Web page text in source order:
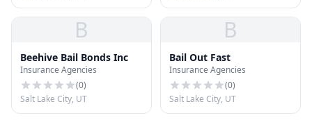
B
Beehive Bail Bonds Inc
Insurance Agencies
(0)
Salt Lake City, UT
B
Bail Out Fast
Insurance Agencies
(0)
Salt Lake City, UT